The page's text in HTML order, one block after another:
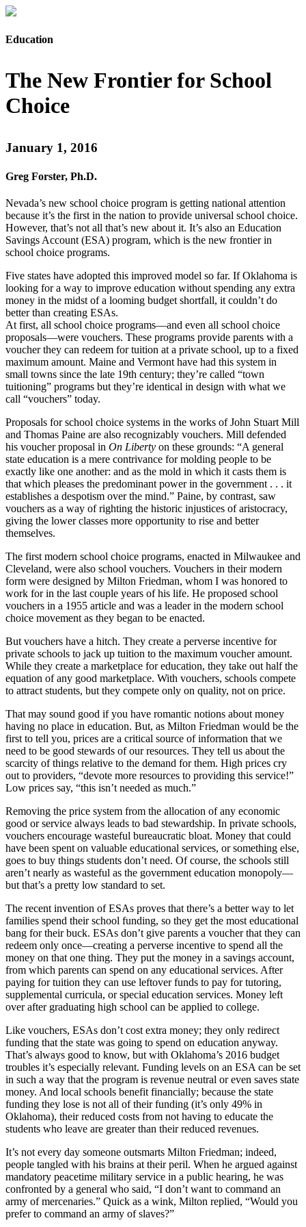
Education
The New Frontier for School
Choice
January 1, 2016
Greg Forster, Ph.D.
Nevada’s new school choice program is getting national attention
because it’s the first in the nation to provide universal school choice.
However, that’s not all that’s new about it. It’s also an Education
Savings Account (ESA) program, which is the new frontier in
school choice programs.
Five states have adopted this improved model so far. If Oklahoma is
looking for a way to improve education without spending any extra
money in the midst of a looming budget shortfall, it couldn’t do
better than creating ESAs.
At first, all school choice programs—and even all school choice
proposals—were vouchers. These programs provide parents with a
voucher they can redeem for tuition at a private school, up to a fixed
maximum amount. Maine and Vermont have had this system in
small towns since the late 19th century; they’re called “town
tuitioning” programs but they’re identical in design with what we
call “vouchers” today.
Proposals for school choice systems in the works of John Stuart Mill
and Thomas Paine are also recognizably vouchers. Mill defended
his voucher proposal in On Liberty on these grounds: “A general
state education is a mere contrivance for molding people to be
exactly like one another: and as the mold in which it casts them is
that which pleases the predominant power in the government . . . it
establishes a despotism over the mind.” Paine, by contrast, saw
vouchers as a way of righting the historic injustices of aristocracy,
giving the lower classes more opportunity to rise and better
themselves.
The first modern school choice programs, enacted in Milwaukee and
Cleveland, were also school vouchers. Vouchers in their modern
form were designed by Milton Friedman, whom I was honored to
work for in the last couple years of his life. He proposed school
vouchers in a 1955 article and was a leader in the modern school
choice movement as they began to be enacted.
But vouchers have a hitch. They create a perverse incentive for
private schools to jack up tuition to the maximum voucher amount.
While they create a marketplace for education, they take out half the
equation of any good marketplace. With vouchers, schools compete
to attract students, but they compete only on quality, not on price.
That may sound good if you have romantic notions about money
having no place in education. But, as Milton Friedman would be the
first to tell you, prices are a critical source of information that we
need to be good stewards of our resources. They tell us about the
scarcity of things relative to the demand for them. High prices cry
out to providers, “devote more resources to providing this service!”
Low prices say, “this isn’t needed as much.”
Removing the price system from the allocation of any economic
good or service always leads to bad stewardship. In private schools,
vouchers encourage wasteful bureaucratic bloat. Money that could
have been spent on valuable educational services, or something else,
goes to buy things students don’t need. Of course, the schools still
aren’t nearly as wasteful as the government education monopoly—
but that’s a pretty low standard to set.
The recent invention of ESAs proves that there’s a better way to let
families spend their school funding, so they get the most educational
bang for their buck. ESAs don’t give parents a voucher that they can
redeem only once—creating a perverse incentive to spend all the
money on that one thing. They put the money in a savings account,
from which parents can spend on any educational services. After
paying for tuition they can use leftover funds to pay for tutoring,
supplemental curricula, or special education services. Money left
over after graduating high school can be applied to college.
Like vouchers, ESAs don’t cost extra money; they only redirect
funding that the state was going to spend on education anyway.
That’s always good to know, but with Oklahoma’s 2016 budget
troubles it’s especially relevant. Funding levels on an ESA can be set
in such a way that the program is revenue neutral or even saves state
money. And local schools benefit financially; because the state
funding they lose is not all of their funding (it’s only 49% in
Oklahoma), their reduced costs from not having to educate the
students who leave are greater than their reduced revenues.
It’s not every day someone outsmarts Milton Friedman; indeed,
people tangled with his brains at their peril. When he argued against
mandatory peacetime military service in a public hearing, he was
confronted by a general who said, “I don’t want to command an
army of mercenaries.” Quick as a wink, Milton replied, “Would you
prefer to command an army of slaves?”